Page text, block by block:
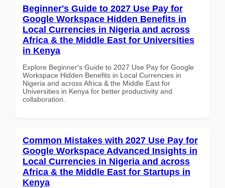
Beginner's Guide to 2027 Use Pay for
Google Workspace Hidden Benefits in
Local Currencies in Nigeria and across
Africa & the Middle East for Universities
in Kenya
Explore Beginner's Guide to 2027 Use Pay for Google
Workspace Hidden Benefits in Local Currencies in
Nigeria and across Africa & the Middle East for
Universities in Kenya for better productivity and
collaboration.
Common Mistakes with 2027 Use Pay for
Google Workspace Advanced Insights in
Local Currencies in Nigeria and across
Africa & the Middle East for Startups in
Kenya